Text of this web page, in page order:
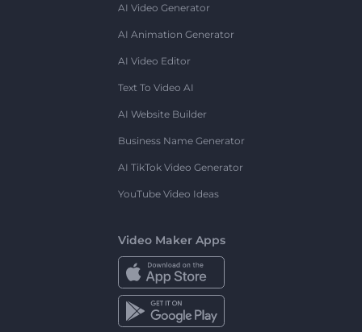
AI Video Generator
AI Animation Generator
AI Video Editor
Text To Video AI
AI Website Builder
Business Name Generator
AI TikTok Video Generator
YouTube Video Ideas
Video Maker Apps